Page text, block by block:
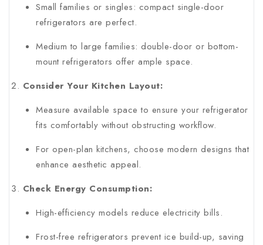
Small families or singles: compact single-door
refrigerators are perfect.
Medium to large families: double-door or bottom-
mount refrigerators offer ample space.
Consider Your Kitchen Layout:
Measure available space to ensure your refrigerator
fits comfortably without obstructing workflow.
For open-plan kitchens, choose modern designs that
enhance aesthetic appeal.
Check Energy Consumption:
High-efficiency models reduce electricity bills.
Frost-free refrigerators prevent ice build-up, saving